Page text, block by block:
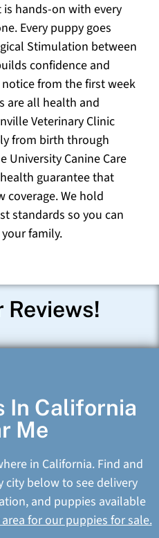
hands-on with every
Every puppy goes
Stimulation between
confidence and
from the first week
are all health and
Veterinary Clinic
from birth through
University Canine Care
guarantee that
coverage. We hold
standards so you can
family.
Reviews!
In California
Me
in California. Find and
city below to see delivery
and puppies available
for our puppies for sale.